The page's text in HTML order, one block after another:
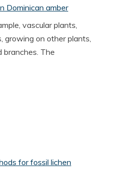
Dominican amber
vascular plants,
growing on other plants,
branches. The
for fossil lichen